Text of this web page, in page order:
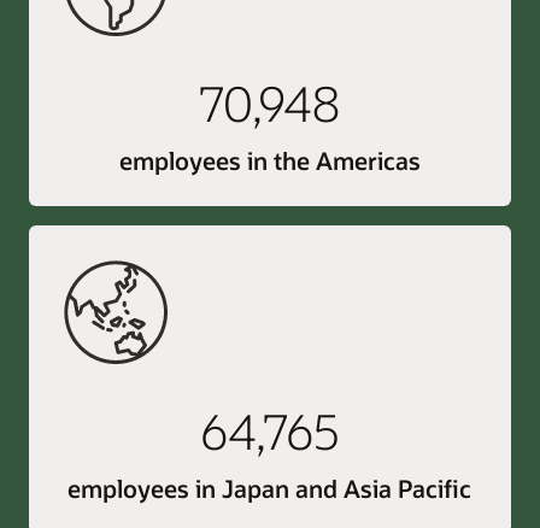
70,948
employees in the Americas
64,765
employees in Japan and Asia Pacific